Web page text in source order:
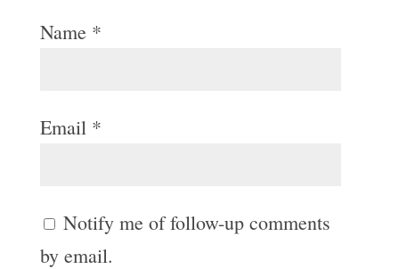
Name *
Email *
Notify me of follow-up comments
by email.